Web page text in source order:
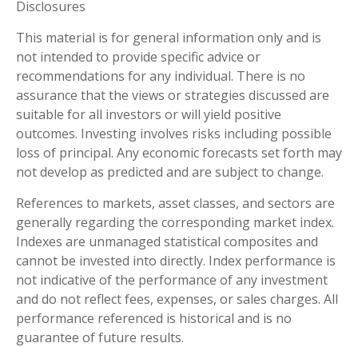
Disclosures
This material is for general information only and is
not intended to provide specific advice or
recommendations for any individual. There is no
assurance that the views or strategies discussed are
suitable for all investors or will yield positive
outcomes. Investing involves risks including possible
loss of principal. Any economic forecasts set forth may
not develop as predicted and are subject to change.
References to markets, asset classes, and sectors are
generally regarding the corresponding market index.
Indexes are unmanaged statistical composites and
cannot be invested into directly. Index performance is
not indicative of the performance of any investment
and do not reflect fees, expenses, or sales charges. All
performance referenced is historical and is no
guarantee of future results.